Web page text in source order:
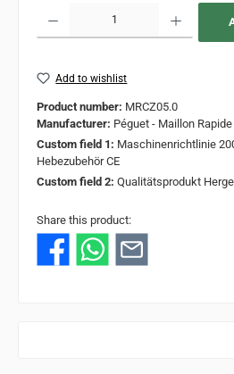
Add to wishlist
Product number: MRCZ05.0
Manufacturer: Péguet - Maillon Rapide
Custom field 1: Maschinenrichtlinie
Hebezubehör CE
Custom field 2: Qualitätsprodukt
Share this product: